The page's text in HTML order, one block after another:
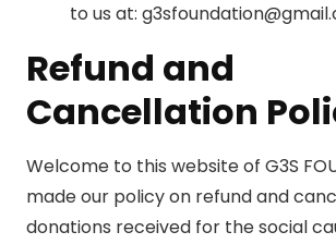
to us at:
Refund and
Cancellation
Welcome to this website of G3S
made our policy on refund and
donations received for the social